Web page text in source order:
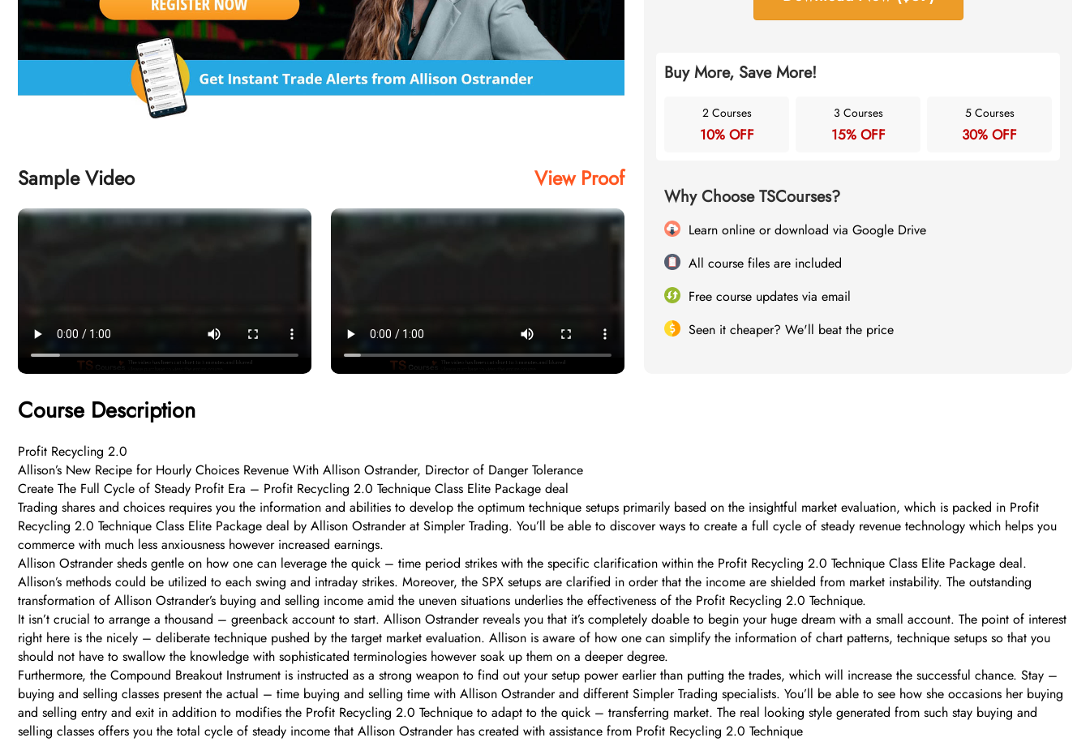
Sample Video View Proof
Buy More, Save More!
2 Courses
10% OFF
3 Courses
15% OFF
5 Courses
30% OFF
Why Choose TSCourses?
Learn online or download via Google Drive
All course files are included
Free course updates via email
Seen it cheaper? We'll beat the price
Course Description
Profit Recycling 2.0
Allison’s New Recipe for Hourly Choices Revenue With Allison Ostrander, Director of Danger Tolerance
Create The Full Cycle of Steady Profit Era – Profit Recycling 2.0 Technique Class Elite Package deal
Trading shares and choices requires you the information and abilities to develop the optimum technique setups primarily based on the insightful market evaluation, which is packed in Profit
Recycling 2.0 Technique Class Elite Package deal by Allison Ostrander at Simpler Trading. You’ll be able to discover ways to create a full cycle of steady revenue technology which helps you
commerce with much less anxiousness however increased earnings.
Allison Ostrander sheds gentle on how one can leverage the quick – time period strikes with the specific clarification within the Profit Recycling 2.0 Technique Class Elite Package deal.
Allison’s methods could be utilized to each swing and intraday strikes. Moreover, the SPX setups are clarified in order that the income are shielded from market instability. The outstanding
transformation of Allison Ostrander’s buying and selling income amid the uneven situations underlies the effectiveness of the Profit Recycling 2.0 Technique.
It isn’t crucial to arrange a thousand – greenback account to start. Allison Ostrander reveals you that it’s completely doable to begin your huge dream with a small account. The point of interest
right here is the nicely – deliberate technique pushed by the target market evaluation. Allison is aware of how one can simplify the information of chart patterns, technique setups so that you
should not have to swallow the knowledge with sophisticated terminologies however soak up them on a deeper degree.
Furthermore, the Compound Breakout Instrument is instructed as a strong weapon to find out your setup power earlier than putting the trades, which will increase the successful chance. Stay –
buying and selling classes present the actual – time buying and selling time with Allison Ostrander and different Simpler Trading specialists. You’ll be able to see how she occasions her buying
and selling entry and exit in addition to modifies the Profit Recycling 2.0 Technique to adapt to the quick – transferring market. The real looking style generated from such stay buying and
selling classes offers you the total cycle of steady income that Allison Ostrander has created with assistance from Profit Recycling 2.0 Technique